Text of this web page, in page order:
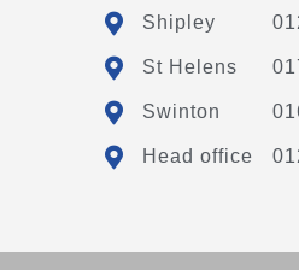
Shipley
St Helens
Swinton
Head office